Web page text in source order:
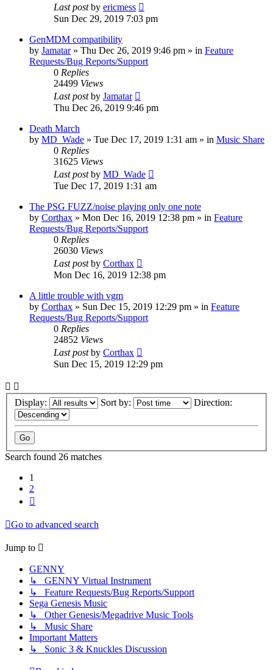
Last postby ericmess
Sun Dec 29, 2019 7:03 pm
GenMDM compatibility
by Jamatar» Thu Dec 26, 2019 9:46 pm » in Feature
Requests/Bug Reports/Support
0 Replies
24499 Views
Last postby Jamatar
Thu Dec 26, 2019 9:46 pm
Death March
by MD_Wade » Tue Dec 17, 2019 1:31 am » in Music Share
0 Replies
31625 Views
Last postby MD_Wade
Tue Dec 17, 2019 1:31 am
The PSG FUZZ/noise playing only one note
by Corthax » Mon Dec 16, 2019 12:38 pm » in Feature
Requests/Bug Reports/Support
0 Replies
26030 Views
Last postby Corthax
Mon Dec 16, 2019 12:38 pm
A little trouble with vgm
by Corthax » Sun Dec 15, 2019 12:29 pm » in Feature
Requests/Bug Reports/Support
0 Replies
24852 Views
Last postby Corthax
Sun Dec 15, 2019 12:29 pm
Display: Sort by: Direction:
Search found 26 matches
1
2
Go to advanced search
Jump to
GENNY
↳ GENNY Virtual Instrument
↳ Feature Requests/Bug Reports/Support
Sega Genesis Music
↳ Other Genesis/Megadrive Music Tools
↳ Music Share
Important Matters
↳ Sonic 3 & Knuckles Discussion